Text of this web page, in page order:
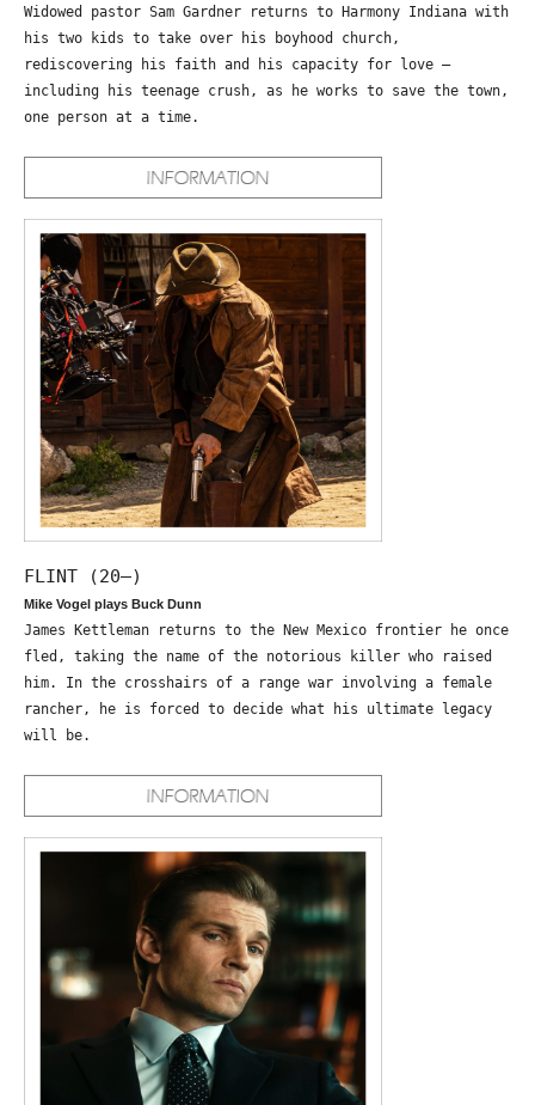
Widowed pastor Sam Gardner returns to Harmony Indiana with
his two kids to take over his boyhood church,
rediscovering his faith and his capacity for love –
including his teenage crush, as he works to save the town,
one person at a time.
FLINT (20—)
Mike Vogel plays Buck Dunn
James Kettleman returns to the New Mexico frontier he once
fled, taking the name of the notorious killer who raised
him. In the crosshairs of a range war involving a female
rancher, he is forced to decide what his ultimate legacy
will be.